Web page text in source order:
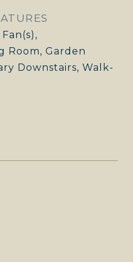
Room, Garden
Downstairs, Walk-